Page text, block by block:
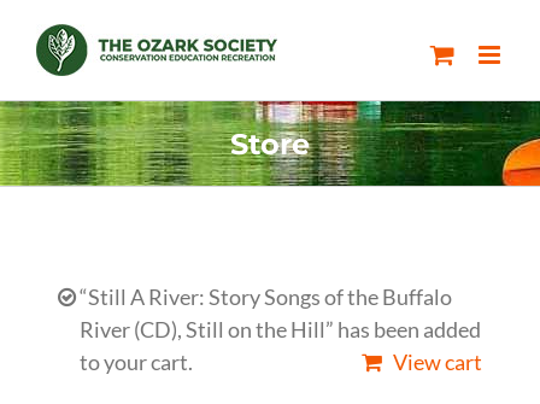
content
Store
“Still A River: Story Songs of the Buffalo
River (CD), Still on the Hill” has been added
to your cart.
View cart